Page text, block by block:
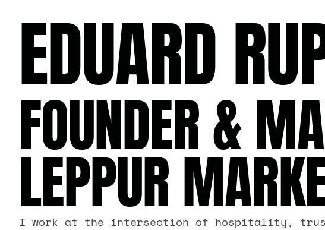
EDUARD
FOUNDER &
LEPPUR
I work at the intersection of hospitality,